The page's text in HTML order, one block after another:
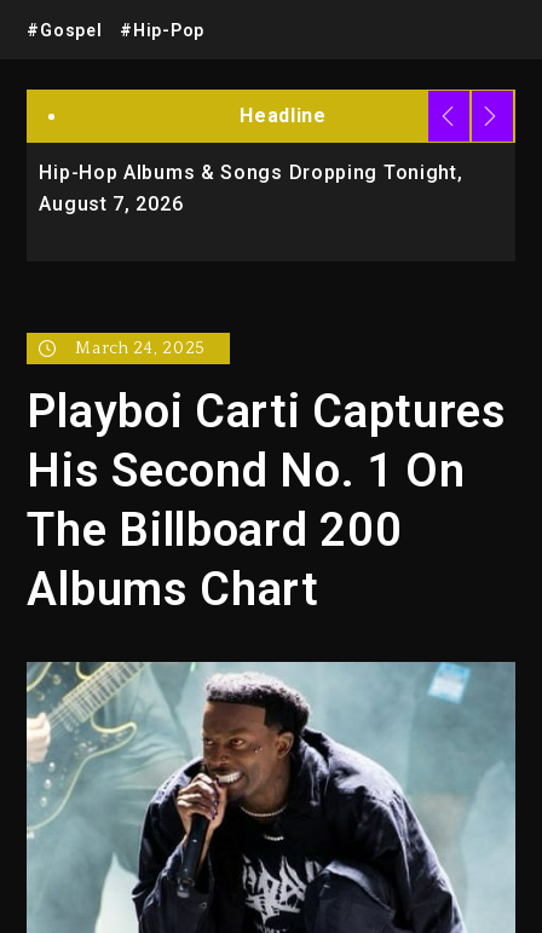
#Gospel #Hip-Pop
Headline
Hip-Hop Albums & Songs Dropping Tonight,
August 7, 2026
March 24, 2025
Playboi Carti Captures
His Second No. 1 On
The Billboard 200
Albums Chart